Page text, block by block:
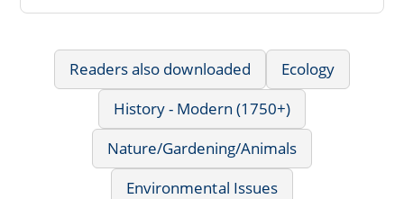
Readers also downloaded
Ecology
History - Modern (1750+)
Nature/Gardening/Animals
Environmental Issues